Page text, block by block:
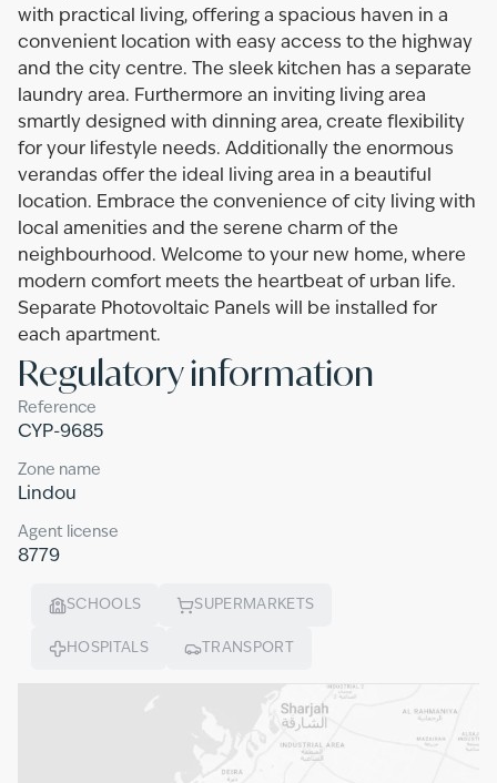
with practical living, offering a spacious haven in a
convenient location with easy access to the highway
and the city centre. The sleek kitchen has a separate
laundry area. Furthermore an inviting living area
smartly designed with dinning area, create flexibility
for your lifestyle needs. Additionally the enormous
verandas offer the ideal living area in a beautiful
location. Embrace the convenience of city living with
local amenities and the serene charm of the
neighbourhood. Welcome to your new home, where
modern comfort meets the heartbeat of urban life.
Separate Photovoltaic Panels will be installed for
each apartment.
Regulatory information
Reference
CYP-9685
Zone name
Lindou
Agent license
8779
SCHOOLS SUPERMARKETS
HOSPITALS TRANSPORT